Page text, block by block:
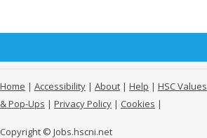
Home | Accessibility | About | Help | HSC Values
& Pop-Ups | Privacy Policy | Cookies |
Copyright © Jobs.hscni.net